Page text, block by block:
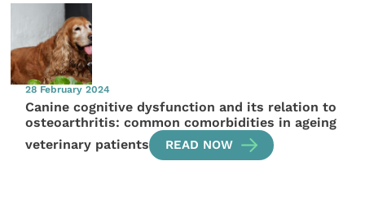
28 February 2024
Canine cognitive dysfunction and its relation to
osteoarthritis: common comorbidities in ageing
veterinary patients
READ NOW